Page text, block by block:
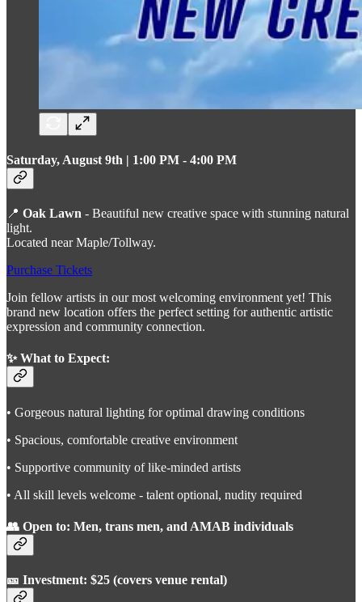
Saturday, August 9th | 1:00 PM - 4:00 PM
📍 Oak Lawn - Beautiful new creative space with stunning natural
light.
Located near Maple/Tollway.
Purchase Tickets
Join fellow artists in our most welcoming environment yet! This
brand new location offers the perfect setting for authentic artistic
expression and community connection.
✨ What to Expect:
• Gorgeous natural lighting for optimal drawing conditions
• Spacious, comfortable creative environment
• Supportive community of like-minded artists
• All skill levels welcome - talent optional, nudity required
👥 Open to: Men, trans men, and AMAB individuals
🎫 Investment: $25 (covers venue rental)